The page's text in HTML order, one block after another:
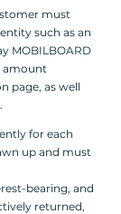
must
such as an
MOBILBOARD
amount
page, as well
for each
up and must
bearing, and
returned,